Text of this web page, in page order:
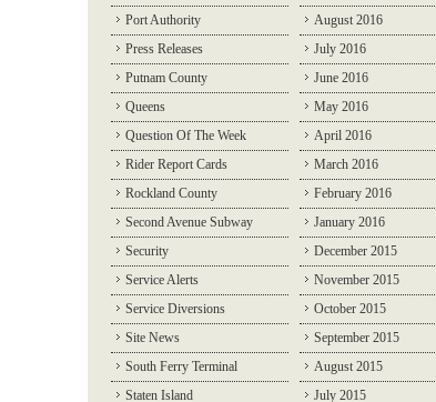
Port Authority
Press Releases
Putnam County
Queens
Question Of The Week
Rider Report Cards
Rockland County
Second Avenue Subway
Security
Service Alerts
Service Diversions
Site News
South Ferry Terminal
Staten Island
August 2016
July 2016
June 2016
May 2016
April 2016
March 2016
February 2016
January 2016
December 2015
November 2015
October 2015
September 2015
August 2015
July 2015